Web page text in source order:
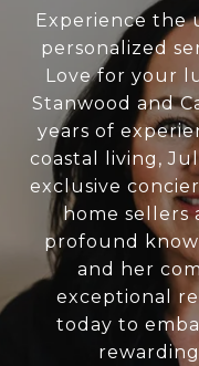
Experience the
personalized
Love for your
Stanwood and
years of
coastal living,
exclusive
home sellers
profound
and her
exceptional
today to